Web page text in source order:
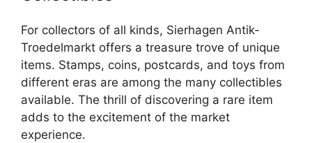
For collectors of all kinds, Sierhagen Antik-
Troedelmarkt offers a treasure trove of unique
items. Stamps, coins, postcards, and toys from
different eras are among the many collectibles
available. The thrill of discovering a rare item
adds to the excitement of the market
experience.